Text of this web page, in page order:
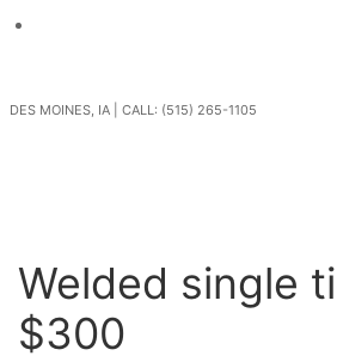
DES MOINES, IA | CALL: (515) 265-1105
Welded single
$300